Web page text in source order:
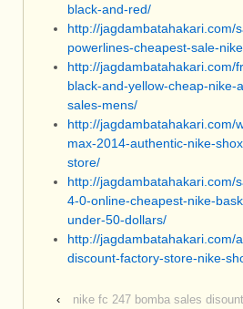
black-and-red/
http://jagdambatahakari.com/
powerlines-cheapest-sale-
http://jagdambatahakari.com/
black-and-yellow-cheap-nike-
sales-mens/
http://jagdambatahakari.com/
max-2014-authentic-nike-
store/
http://jagdambatahakari.com/
4-0-online-cheapest-nike-
under-50-dollars/
http://jagdambatahakari.com/
discount-factory-store-nike-
‹
nike fc 247 bomba sales